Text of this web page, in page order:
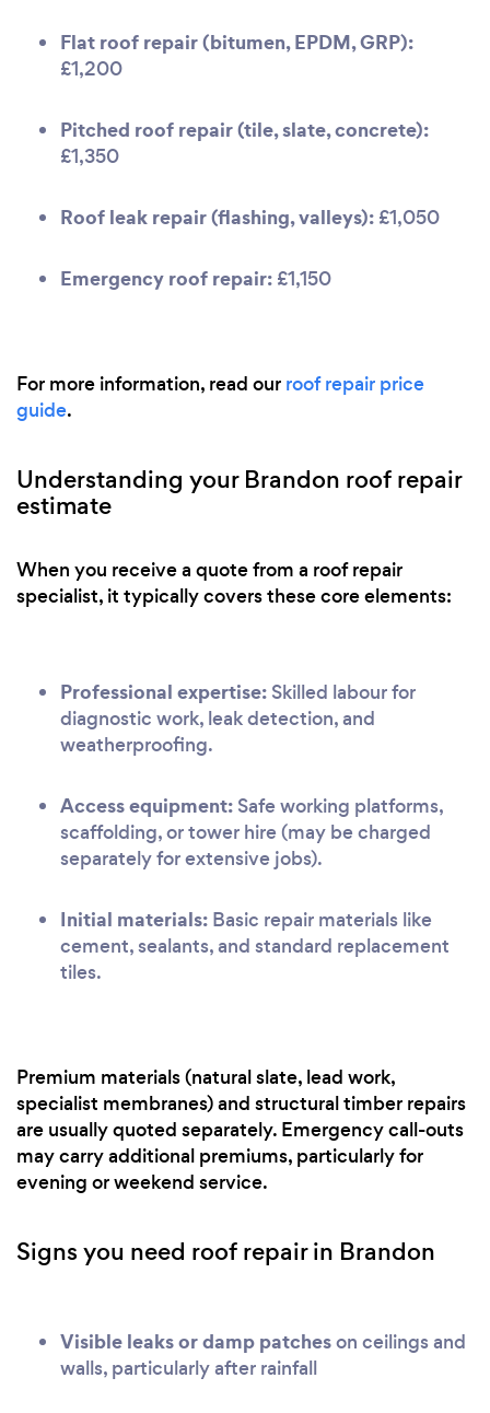
Flat roof repair (bitumen, EPDM, GRP):
£1,200
Pitched roof repair (tile, slate, concrete):
£1,350
Roof leak repair (flashing, valleys): £1,050
Emergency roof repair: £1,150
For more information, read our roof repair price
guide.
Understanding your Brandon roof repair
estimate
When you receive a quote from a roof repair
specialist, it typically covers these core elements:
Professional expertise: Skilled labour for
diagnostic work, leak detection, and
weatherproofing.
Access equipment: Safe working platforms,
scaffolding, or tower hire (may be charged
separately for extensive jobs).
Initial materials: Basic repair materials like
cement, sealants, and standard replacement
tiles.
Premium materials (natural slate, lead work,
specialist membranes) and structural timber repairs
are usually quoted separately. Emergency call-outs
may carry additional premiums, particularly for
evening or weekend service.
Signs you need roof repair in Brandon
Visible leaks or damp patcheson ceilings and
walls, particularly after rainfall